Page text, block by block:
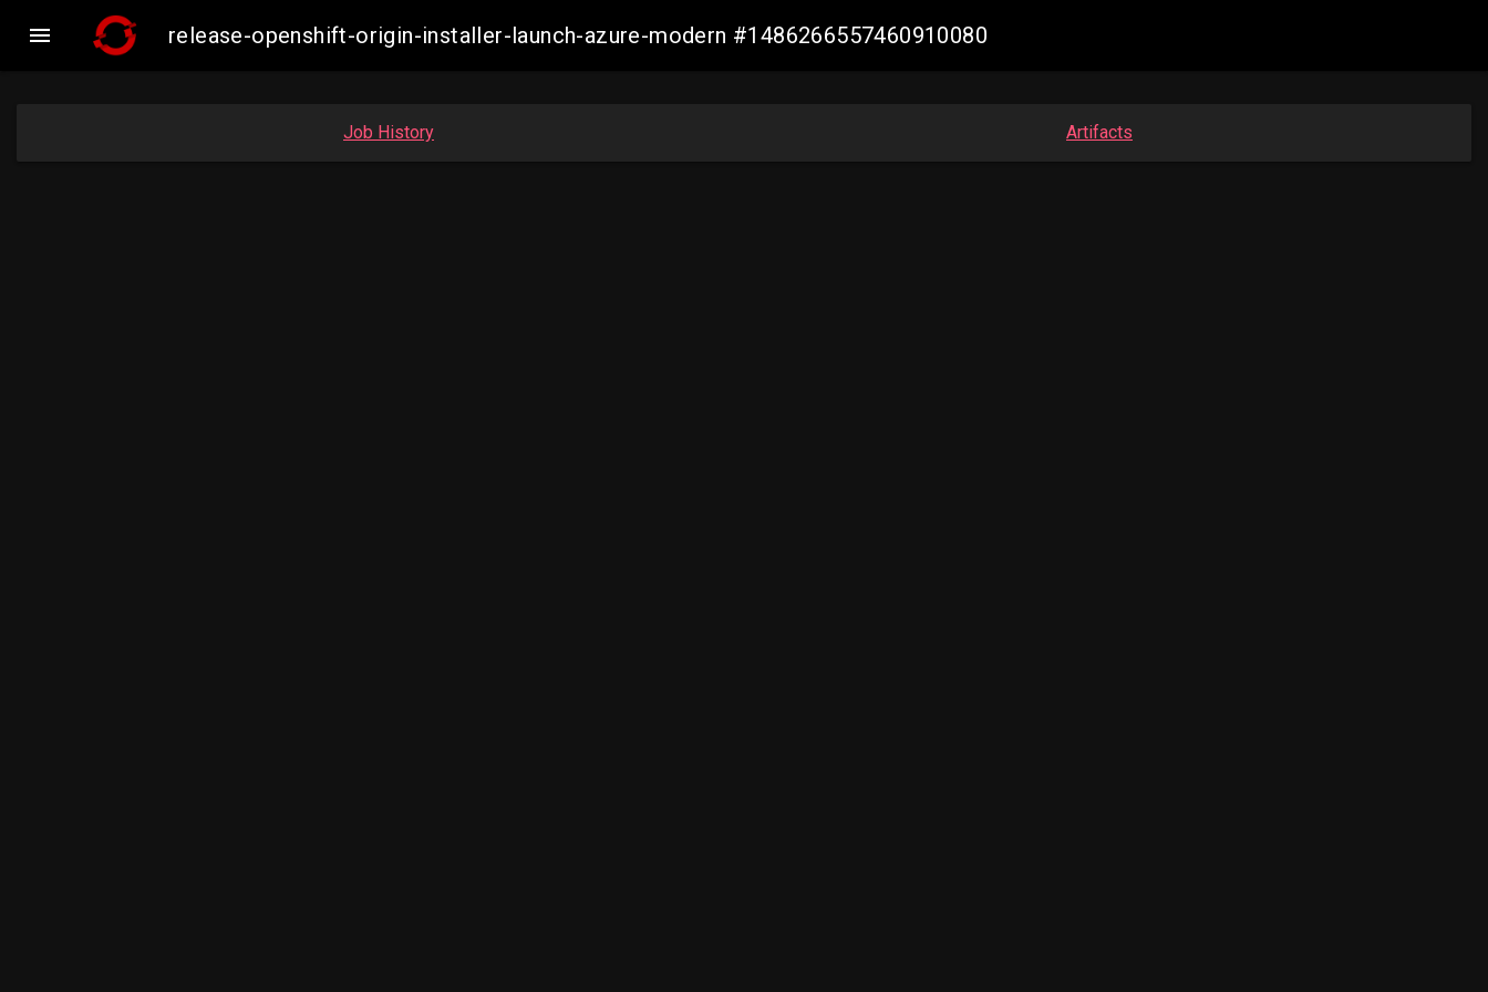
 release-openshift-origin-installer-launch-azure-modern #1486266557460910080
Job History Artifacts